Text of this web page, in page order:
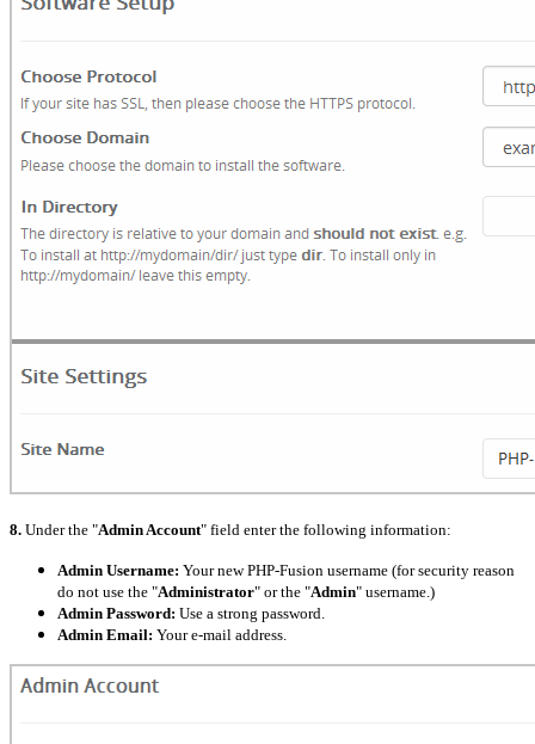
8. Under the "Admin Account" field enter the following information:
Admin Username: Your new PHP-Fusion username (for security reason
do not use the "Administrator" or the "Admin" username.)
Admin Password: Use a strong password.
Admin Email: Your e-mail address.